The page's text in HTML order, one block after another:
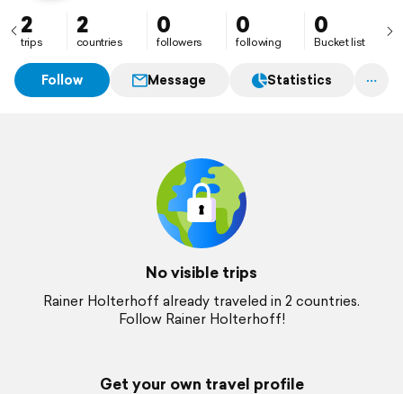
2
trips
2
countries
0
followers
0
following
0
Bucket list
Follow Message Statistics
No visible trips
Rainer Holterhoff already traveled in 2 countries.
Follow Rainer Holterhoff!
Get your own travel profile